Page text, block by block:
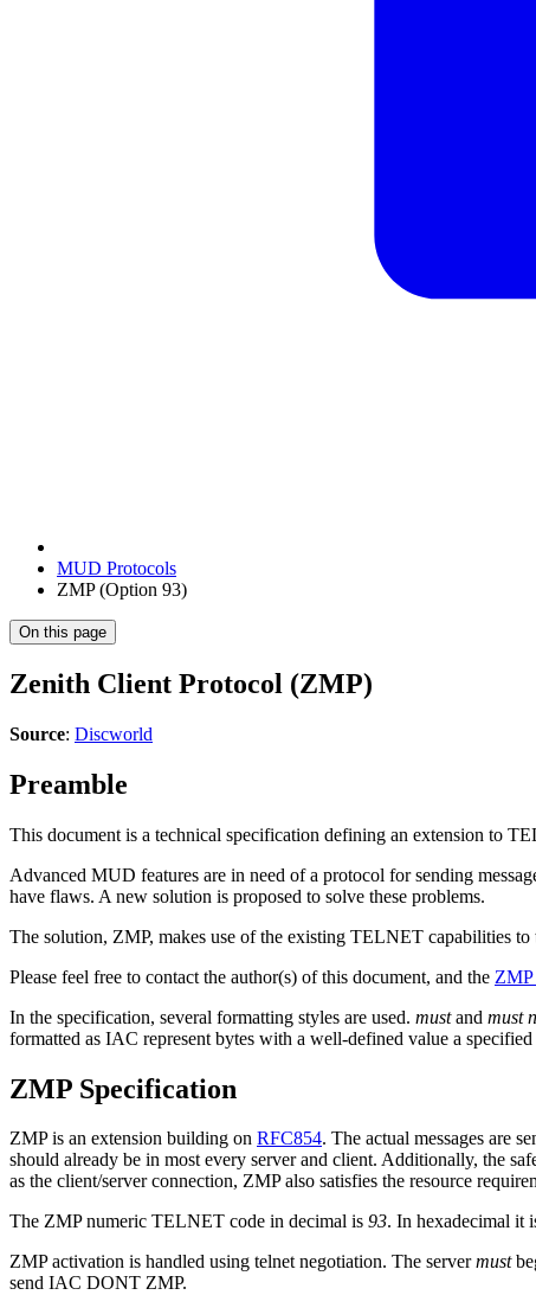
MUD Protocols
ZMP (Option 93)
On this page
Zenith Client Protocol (ZMP)
Source: Discworld
Preamble
This document is a technical specification defining an extension to
Advanced MUD features are in need of a protocol for sending
have flaws. A new solution is proposed to solve these problems.
The solution, ZMP, makes use of the existing TELNET capabilities
Please feel free to contact the author(s) of this document, and the ZMP
In the specification, several formatting styles are used. mustand must
formatted as IAC represent bytes with a well-defined value a specified
ZMP Specification
ZMP is an extension building on RFC854. The actual messages are
should already be in most every server and client. Additionally, the
as the client/server connection, ZMP also satisfies the resource
The ZMP numeric TELNET code in decimal is 93. In hexadecimal it
ZMP activation is handled using telnet negotiation. The servermust
send IAC DONT ZMP.